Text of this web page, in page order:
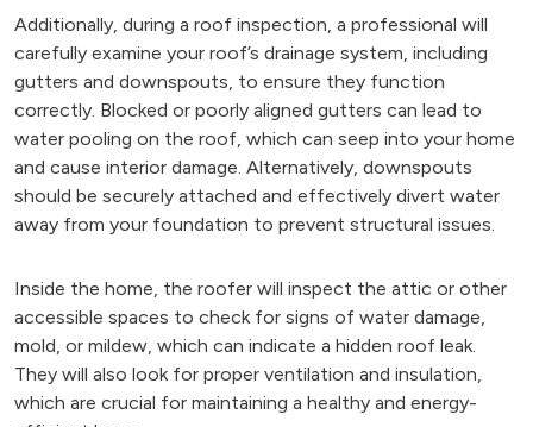
Additionally, during a roof inspection, a professional will
carefully examine your roof’s drainage system, including
gutters and downspouts, to ensure they function
correctly. Blocked or poorly aligned gutters can lead to
water pooling on the roof, which can seep into your home
and cause interior damage. Alternatively, downspouts
should be securely attached and effectively divert water
away from your foundation to prevent structural issues.
Inside the home, the roofer will inspect the attic or other
accessible spaces to check for signs of water damage,
mold, or mildew, which can indicate a hidden roof leak.
They will also look for proper ventilation and insulation,
which are crucial for maintaining a healthy and energy-